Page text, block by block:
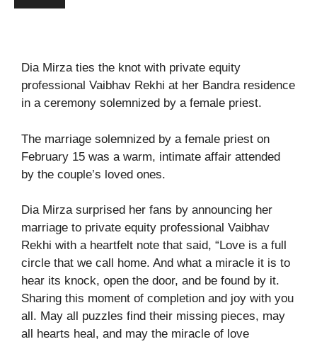
Dia Mirza ties the knot with private equity
professional Vaibhav Rekhi at her Bandra residence
in a ceremony solemnized by a female priest.
The marriage solemnized by a female priest on
February 15 was a warm, intimate affair attended
by the couple’s loved ones.
Dia Mirza surprised her fans by announcing her
marriage to private equity professional Vaibhav
Rekhi with a heartfelt note that said, “Love is a full
circle that we call home. And what a miracle it is to
hear its knock, open the door, and be found by it.
Sharing this moment of completion and joy with you
all. May all puzzles find their missing pieces, may
all hearts heal, and may the miracle of love